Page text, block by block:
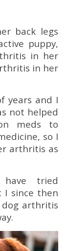
back legs
puppy,
in her
in her
years and I
not helped
meds to
so I
arthritis as
tried
I since then
arthritis